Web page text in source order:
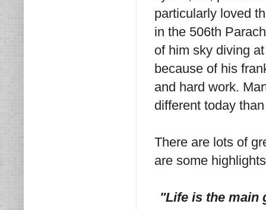
particularly loved
in the 506th
of him sky diving
because of his
and hard work.
different today
There are lots of
are some
"Life is the main